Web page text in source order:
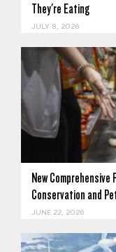
They're Eating
JULY 8, 2026
New
Conservation and
JUNE 22, 2026